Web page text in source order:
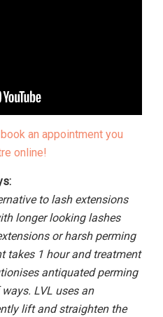
an appointment you
online!
to lash extensions
longer looking lashes
or harsh perming
takes 1 hour and treatment
antiquated perming
LVL uses an
lift and straighten the